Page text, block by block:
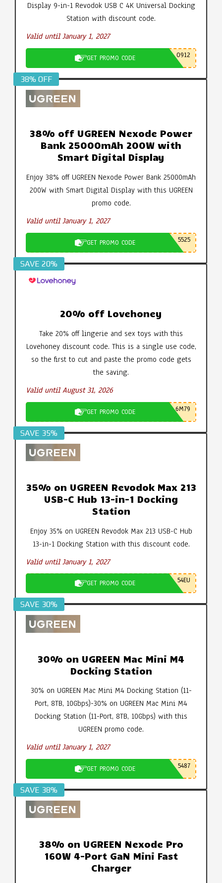
Display 9-in-1 Revodok USB C 4K Universal Docking
Station with discount code.
Valid until January 1, 2027
GET PROMO CODE 0912
38% OFF
38% off UGREEN Nexode Power
Bank 25000mAh 200W with
Smart Digital Display
Enjoy 38% off UGREEN Nexode Power Bank 25000mAh
200W with Smart Digital Display with this UGREEN
promo code.
Valid until January 1, 2027
GET PROMO CODE 5525
SAVE 20%
20% off Lovehoney
Take 20% off lingerie and sex toys with this
Lovehoney discount code. This is a single use code,
so the first to cut and paste the promo code gets
the saving.
Valid until August 31, 2026
GET PROMO CODE 6M79
SAVE 35%
35% on UGREEN Revodok Max 213
USB-C Hub 13-in-1 Docking
Station
Enjoy 35% on UGREEN Revodok Max 213 USB-C Hub
13-in-1 Docking Station with this discount code.
Valid until January 1, 2027
GET PROMO CODE 54EU
SAVE 30%
30% on UGREEN Mac Mini M4
Docking Station
30% on UGREEN Mac Mini M4 Docking Station (11-
Port, 8TB, 10Gbps)-30% on UGREEN Mac Mini M4
Docking Station (11-Port, 8TB, 10Gbps) with this
UGREEN promo code.
Valid until January 1, 2027
GET PROMO CODE 5487
SAVE 38%
38% on UGREEN Nexode Pro
160W 4-Port GaN Mini Fast
Charger